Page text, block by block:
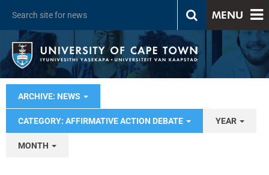
MENU
ARCHIVE: NEWS
CATEGORY: AFFIRMATIVE ACTION DEBATE YEAR
MONTH